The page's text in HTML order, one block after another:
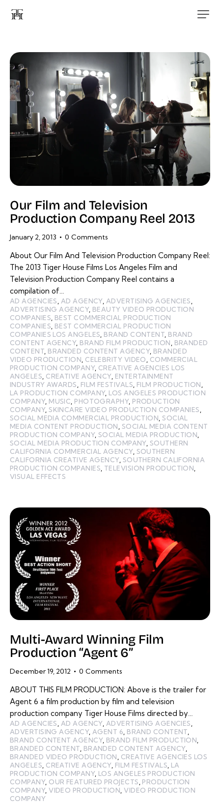
Our Film and Television
Production Company Reel 2013
January 2, 2013 0 Comments
About Our Film And Television Production Company Reel:
The 2013 Tiger House Films Los Angeles Film and
Television Production Company Reel contains a
compilation of…
AD AGENCIES AD AGENCY, ADVERTISING AGENCIES
ADVERTISING AGENCY, BEAUTY VIDEO PRODUCTION
COMPANIES BEST COMMERCIAL PRODUCTION
COMPANIES BEST COMMERCIAL PRODUCTION
COMPANIES LOS ANGELES BRAND CONTENT BRAND
CONTENT AGENCY, BRAND FILM PRODUCTION
BRANDED
CONTENT BRANDED CONTENT AGENCY, BRANDED
VIDEO PRODUCTION CELEBRITY VIDEO
COMMERCIAL
PRODUCTION COMPANY, CREATIVE AGENCIES LOS
ANGELES CREATIVE AGENCY, ENTERTAINMENT
INDUSTRY AWARDS
FILM FESTIVALS FILM PRODUCTION
LA PRODUCTION COMPANY, LOS ANGELES PRODUCTION
COMPANY, MUSIC PHOTOGRAPHY, PRODUCTION
COMPANY,SKINCARE VIDEO PRODUCTION COMPANIES
SOCIAL MEDIA COMMERCIAL PRODUCTION ,SOCIAL
MEDIA CONTENT PRODUCTION SOCIAL MEDIA CONTENT
PRODUCTION COMPANY,SOCIAL MEDIA PRODUCTION
SOCIAL MEDIA PRODUCTION COMPANY, SOUTHERN
CALIFORNIA COMMERCIAL AGENCY, SOUTHERN
CALIFORNIA CREATIVE AGENCY, SOUTHERN CALIFORNIA
PRODUCTION COMPANIES TELEVISION PRODUCTION
VISUAL EFFECTS
Multi-Award Winning Film
Production “Agent 6”
December 19, 2012 0 Comments
ABOUT THIS FILM PRODUCTION: Above is the trailer for
Agent 6 a film production by film and television
production company Tiger House Films directed by…
AD AGENCIES AD AGENCY, ADVERTISING AGENCIES
ADVERTISING AGENCY, AGENT 6 BRAND CONTENT
BRAND CONTENT AGENCY, BRAND FILM PRODUCTION
BRANDED CONTENT BRANDED CONTENT AGENCY,
BRANDED VIDEO PRODUCTION
CREATIVE AGENCIES LOS
ANGELES CREATIVE AGENCY, FILM FESTIVALS LA
PRODUCTION COMPANY, LOS ANGELES PRODUCTION
COMPANY, OUR FEATURED PROJECTS PRODUCTION
COMPANY,VIDEO PRODUCTION ,VIDEO PRODUCTION
COMPANY